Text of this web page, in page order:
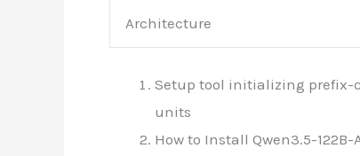
Architecture
Setup tool initializing prefix-
units
How to Install Qwen3.5-122B-